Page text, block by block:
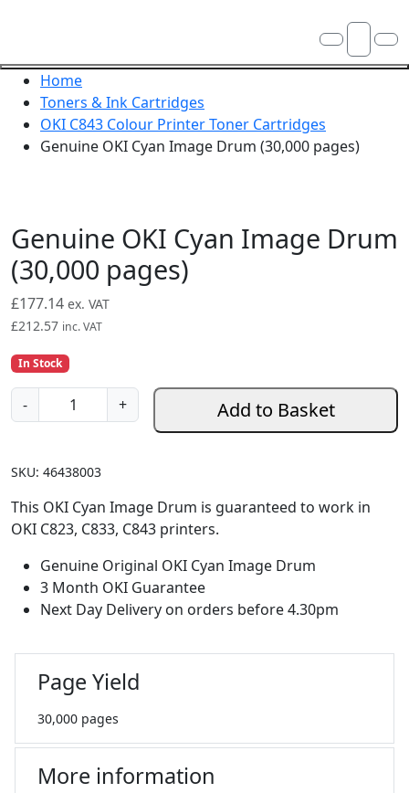
Account
Cart
Home
Toners & Ink Cartridges
OKI C843 Colour Printer Toner Cartridges
Genuine OKI Cyan Image Drum (30,000 pages)
Genuine OKI Cyan Image Drum
(30,000 pages)
£177.14 ex. VAT
£212.57 inc. VAT
In Stock
-
e
u
n
e
a
a
+ Add to Basket
SKU: 46438003
This OKI Cyan Image Drum is guaranteed to work in
OKI C823, C833, C843 printers.
Genuine Original OKI Cyan Image Drum
3 Month OKI Guarantee
Next Day Delivery on orders before 4.30pm
Page Yield
30,000 pages
More information